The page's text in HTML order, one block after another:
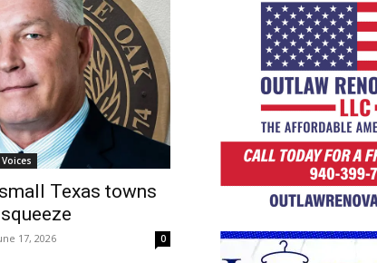
Texas towns
17, 2026 0